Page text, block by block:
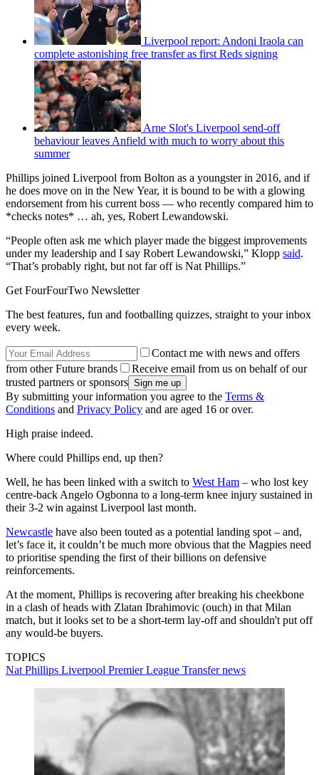
Liverpool report: Andoni Iraola can
complete astonishing free transfer as first Reds signing
Arne Slot's Liverpool send-off
behaviour leaves Anfield with much to worry about this
summer
Phillips joined Liverpool from Bolton as a youngster in 2016, and if
he does move on in the New Year, it is bound to be with a glowing
endorsement from his current boss — who recently compared him to
*checks notes* … ah, yes, Robert Lewandowski.
“People often ask me which player made the biggest improvements
under my leadership and I say Robert Lewandowski,” Klopp said.
“That’s probably right, but not far off is Nat Phillips.”
Get FourFourTwo Newsletter
The best features, fun and footballing quizzes, straight to your inbox
every week.
Contact me with news and offers
from other Future brands
Receive email from us on behalf of our
trusted partners or sponsors
By submitting your information you agree to the Terms &
Conditions and Privacy Policy and are aged 16 or over.
High praise indeed.
Where could Phillips end, up then?
Well, he has been linked with a switch to West Ham – who lost key
centre-back Angelo Ogbonna to a long-term knee injury sustained in
their 3-2 win against Liverpool last month.
Newcastle have also been touted as a potential landing spot – and,
let’s face it, it couldn’t be much more obvious that the Magpies need
to prioritise spending the first of their billions on defensive
reinforcements.
At the moment, Phillips is recovering after breaking his cheekbone
in a clash of heads with Zlatan Ibrahimovic (ouch) in that Milan
match, but it looks set to be a short-term lay-off and shouldn't put off
any would-be buyers.
TOPICS
Nat Phillips Liverpool Premier League Transfer news